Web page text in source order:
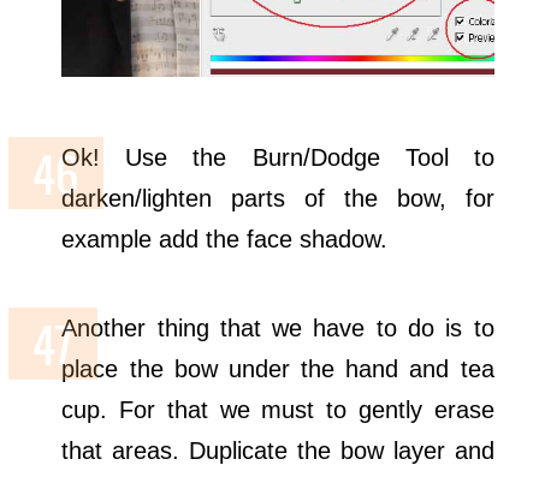
Ok! Use the Burn/Dodge Tool to
darken/lighten parts of the bow, for
example add the face shadow.
Another thing that we have to do is to
place the bow under the hand and tea
cup. For that we must to gently erase
that areas. Duplicate the bow layer and